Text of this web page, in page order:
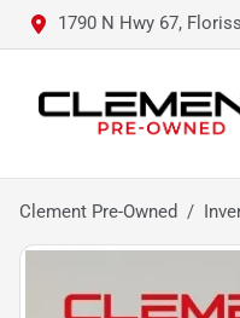
1790 N Hwy 67,
Clement Pre-Owned